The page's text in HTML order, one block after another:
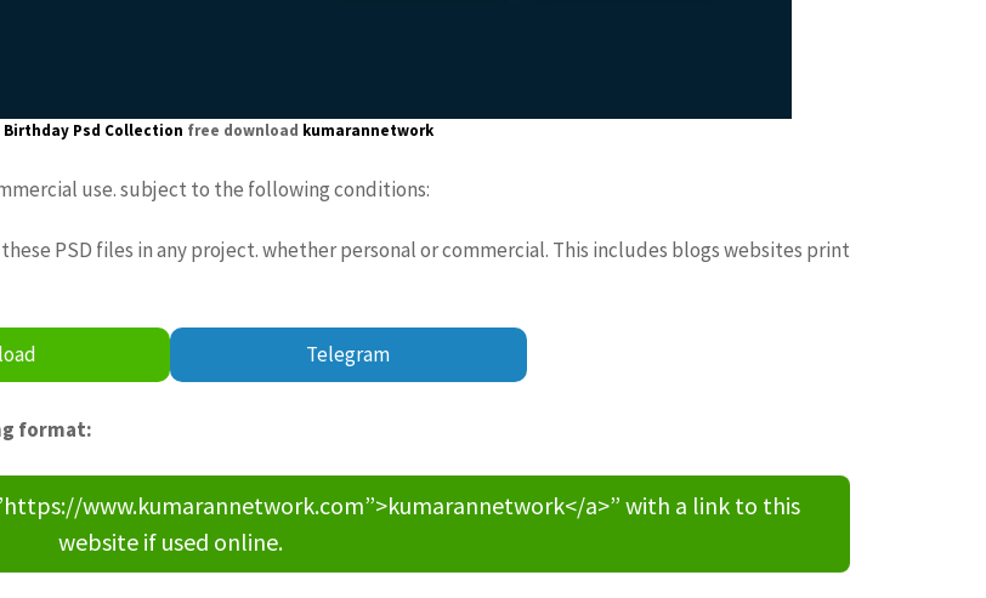
Birthday Psd Collection free download kumarannetwork
use. subject to the following conditions:
PSD files in any project. whether personal or commercial. This includes blogs websites print
Telegram
format:
www.kumarannetwork.com”>kumarannetwork</a>” with a link to this
website if used online.